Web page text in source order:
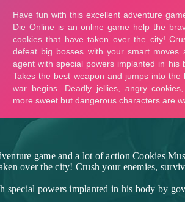
game and a lot of action Cookies
over the city! Crush your enemies,
special powers implanted in his body by